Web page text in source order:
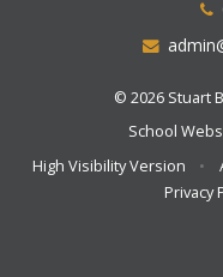
© 2026 Stuart
School
High Visibility Version
•
Privacy